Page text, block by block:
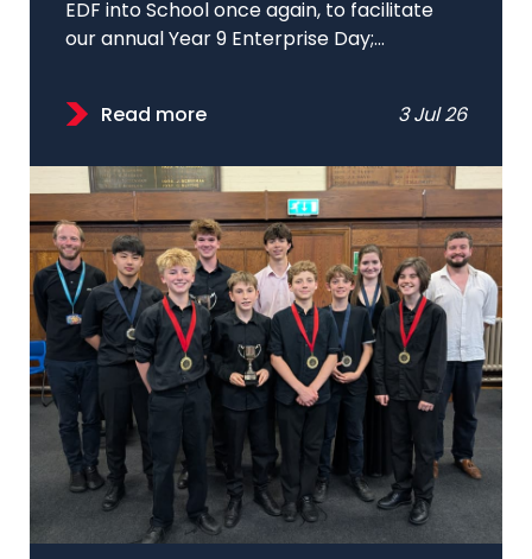
EDF into School once again, to facilitate
our annual Year 9 Enterprise Day;...
Read more 3 Jul 26